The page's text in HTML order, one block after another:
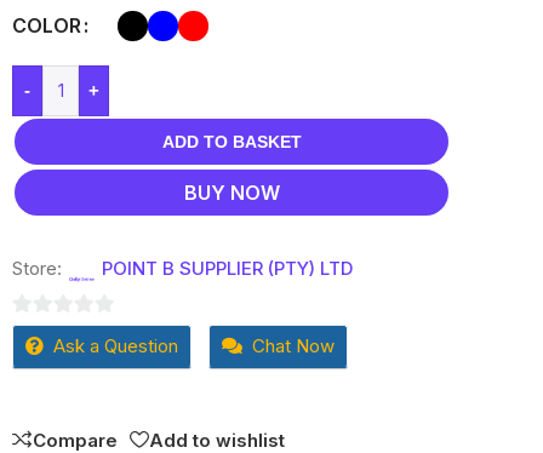
COLOR
- +
ADD TO BASKET
BUY NOW
Store: POINT B SUPPLIER (PTY) LTD
0
out
Ask a Question Chat Now
Compare Add to wishlist